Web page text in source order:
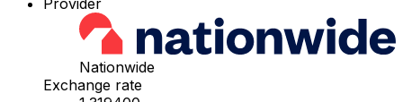
Provider
Nationwide
Exchange rate